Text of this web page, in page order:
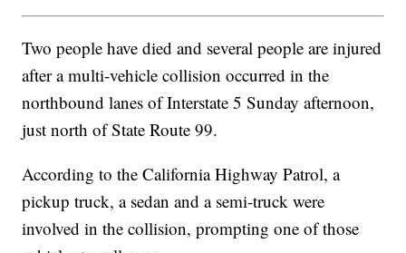
Two people have died and several people are injured
after a multi-vehicle collision occurred in the
northbound lanes of Interstate 5 Sunday afternoon,
just north of State Route 99.
According to the California Highway Patrol, a
pickup truck, a sedan and a semi-truck were
involved in the collision, prompting one of those